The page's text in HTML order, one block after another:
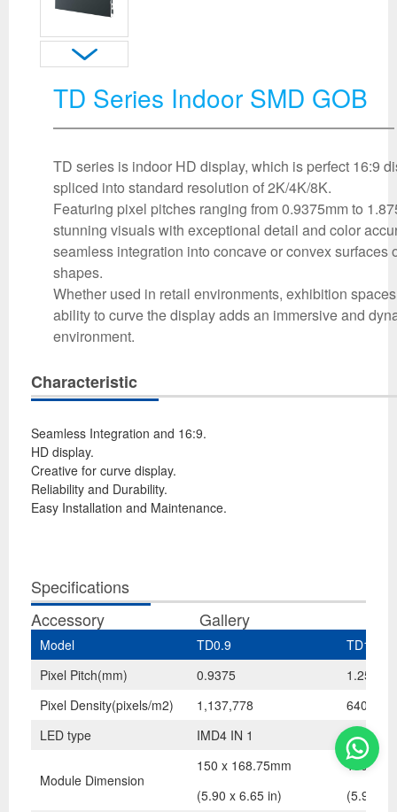
TD Series Indoor SMD GOB
TD series is indoor HD display, which is perfect 16:9
spliced into standard resolution of 2K/4K/8K.
Featuring pixel pitches ranging from 0.9375mm to
stunning visuals with exceptional detail and color
seamless integration into concave or convex surfaces
shapes.
Whether used in retail environments, exhibition
ability to curve the display adds an immersive and
environment.
Characteristic
Seamless Integration and 16:9.
HD display.
Creative for curve display.
Reliability and Durability.
Easy Installation and Maintenance.
Specifications
Accessory
Gallery
Model TD0.9
TD1.2
Pixel Pitch(mm)
0.9375
1.25
Pixel Density(pixels/m2)
1,137,778
640,000
LED type
IMD4 IN 1 SMD 3
Module Dimension
150 x 168.75mm
(5.90 x 6.65 in)
150 x
(5.90 x